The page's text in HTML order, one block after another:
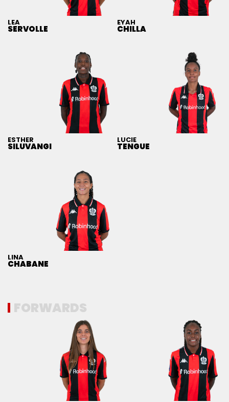
LEA
SERVOLLE
EYAH
CHILLA
ESTHER
SILUVANGI
LUCIE
TENGUE
LINA
CHABANE
FORWARDS